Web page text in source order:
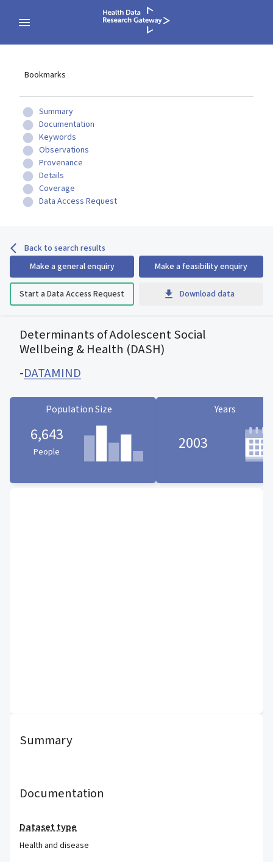
Bookmarks
Summary
Documentation
Keywords
Observations
Provenance
Details
Coverage
Data Access Request
Back to search results
Make a general enquiry
Make a feasibility enquiry
Start a Data Access Request Download data
Determinants of Adolescent Social
Wellbeing & Health (DASH)
-DATAMIND
Population Size
6,643
People
Years
2003
Summary
Documentation
Dataset type
Health and disease